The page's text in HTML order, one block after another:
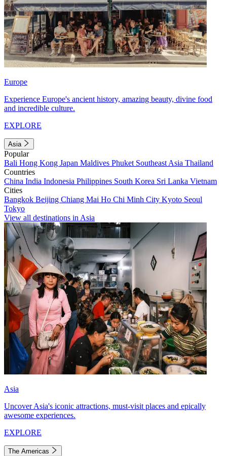
Europe
Experience Europe's ancient history, amazing beauty, divine food
and incredible culture.
EXPLORE
Asia
Popular
Bali Hong Kong Japan Maldives Phuket Southeast Asia Thailand
Countries
China India Indonesia Philippines South Korea Sri Lanka Vietnam
Cities
Bangkok Beijing Chiang Mai Ho Chi Minh City Kyoto Seoul
Tokyo
View all destinations in Asia
Asia
Uncover Asia's iconic attractions, must-visit places and epically
awesome experiences.
EXPLORE
The Americas